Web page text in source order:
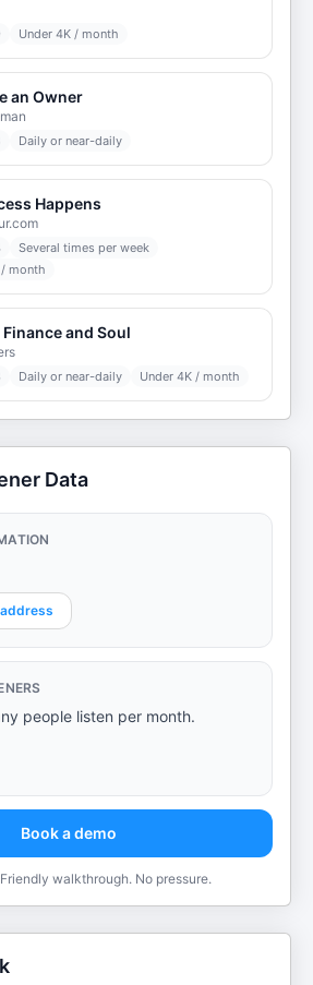
Under 4K / month
an Owner
Daily or near-daily
Happens
Several times per week
month
and Soul
Daily or near-daily Under 4K / month
Data
people listen per month.
Book a demo
walkthrough. No pressure.